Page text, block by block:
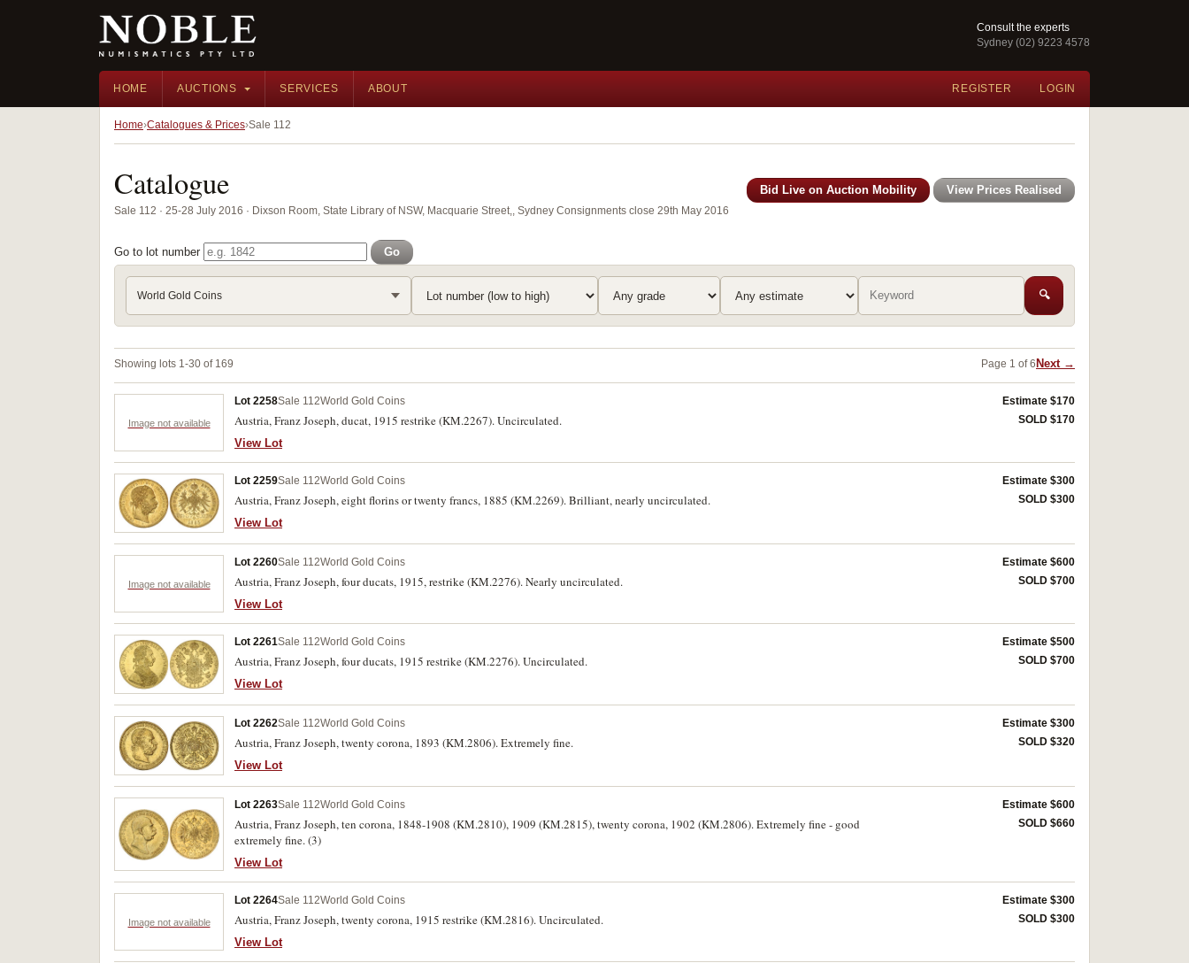
Consult the experts
Sydney (02) 9223 4578
HOME AUCTIONS SERVICES ABOUT REGISTER LOGIN
Home Catalogues & Prices Sale 112
Catalogue
Sale 112 · 25-28 July 2016 · Dixson Room, State Library of NSW, Macquarie Street,, Sydney Consignments close 29th May 2016
Bid Live on Auction Mobility View Prices Realised
Go to lot number Go
World Gold Coins 🔍
Showing lots 1-30 of 169 Page 1 of 6 Next →
Image not available
Lot 2258Sale 112World Gold Coins
Austria, Franz Joseph, ducat, 1915 restrike (KM.2267). Uncirculated.
View Lot
Estimate $170
SOLD $170
Lot 2259Sale 112World Gold Coins
Austria, Franz Joseph, eight florins or twenty francs, 1885 (KM.2269). Brilliant, nearly uncirculated.
View Lot
Estimate $300
SOLD $300
Image not available
Lot 2260Sale 112World Gold Coins
Austria, Franz Joseph, four ducats, 1915, restrike (KM.2276). Nearly uncirculated.
View Lot
Estimate $600
SOLD $700
Lot 2261Sale 112World Gold Coins
Austria, Franz Joseph, four ducats, 1915 restrike (KM.2276). Uncirculated.
View Lot
Estimate $500
SOLD $700
Lot 2262Sale 112World Gold Coins
Austria, Franz Joseph, twenty corona, 1893 (KM.2806). Extremely fine.
View Lot
Estimate $300
SOLD $320
Lot 2263Sale 112World Gold Coins
Austria, Franz Joseph, ten corona, 1848-1908 (KM.2810), 1909 (KM.2815), twenty corona, 1902 (KM.2806). Extremely fine - good
extremely fine. (3)
View Lot
Estimate $600
SOLD $660
Image not available
Lot 2264Sale 112World Gold Coins
Austria, Franz Joseph, twenty corona, 1915 restrike (KM.2816). Uncirculated.
View Lot
Estimate $300
SOLD $300